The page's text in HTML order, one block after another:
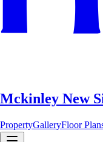
Mckinley New
PropertyGalleryFloor